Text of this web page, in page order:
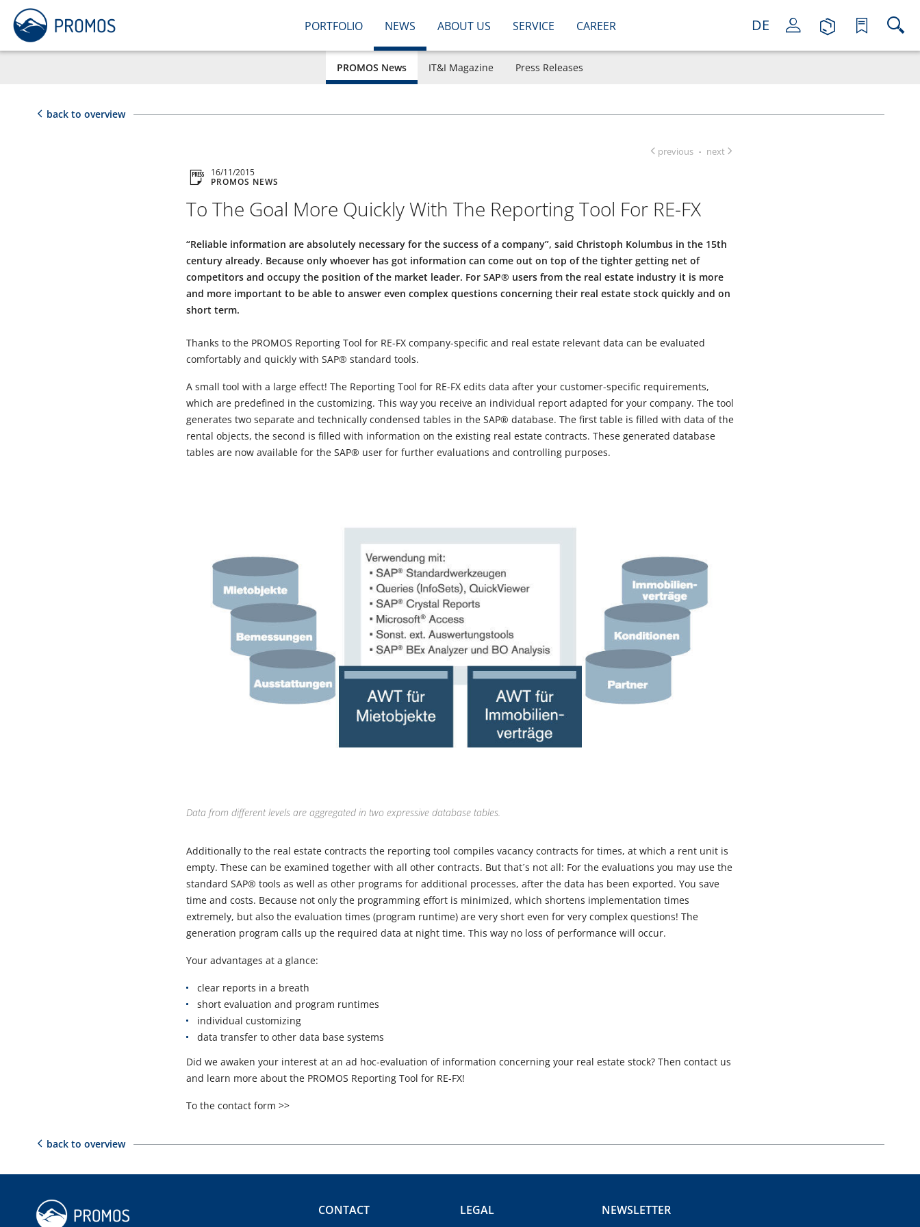
PORTFOLIO NEWS ABOUT US SERVICE CAREER DE
PROMOS News IT&I Magazine Press Releases
back to overview
previous · next
16/11/2015
PROMOS NEWS
To The Goal More Quickly With The Reporting Tool For RE-FX
“Reliable information are absolutely necessary for the success of a company”, said Christoph Kolumbus in the 15th
century already. Because only whoever has got information can come out on top of the tighter getting net of
competitors and occupy the position of the market leader. For SAP® users from the real estate industry it is more
and more important to be able to answer even complex questions concerning their real estate stock quickly and on
short term.
Thanks to the PROMOS Reporting Tool for RE-FX company-specific and real estate relevant data can be evaluated
comfortably and quickly with SAP® standard tools.
A small tool with a large effect! The Reporting Tool for RE-FX edits data after your customer-specific requirements,
which are predefined in the customizing. This way you receive an individual report adapted for your company. The tool
generates two separate and technically condensed tables in the SAP® database. The first table is filled with data of the
rental objects, the second is filled with information on the existing real estate contracts. These generated database
tables are now available for the SAP® user for further evaluations and controlling purposes.
Data from different levels are aggregated in two expressive database tables.
Additionally to the real estate contracts the reporting tool compiles vacancy contracts for times, at which a rent unit is
empty. These can be examined together with all other contracts. But that´s not all: For the evaluations you may use the
standard SAP® tools as well as other programs for additional processes, after the data has been exported. You save
time and costs. Because not only the programming effort is minimized, which shortens implementation times
extremely, but also the evaluation times (program runtime) are very short even for very complex questions! The
generation program calls up the required data at night time. This way no loss of performance will occur.
Your advantages at a glance:
clear reports in a breath
short evaluation and program runtimes
individual customizing
data transfer to other data base systems
Did we awaken your interest at an ad hoc-evaluation of information concerning your real estate stock? Then contact us
and learn more about the PROMOS Reporting Tool for RE-FX!
To the contact form >>
back to overview
CONTACT LEGAL NEWSLETTER